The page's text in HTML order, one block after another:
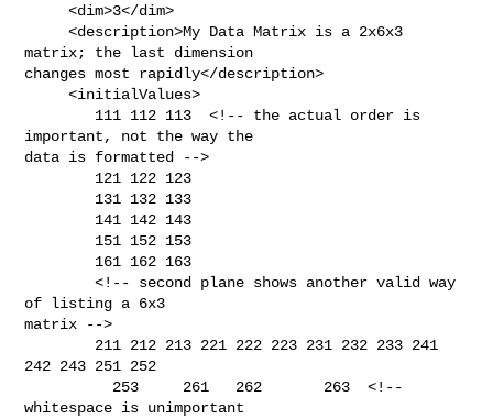
     <dim>3</dim>
     <description>My Data Matrix is a 2x6x3
matrix; the last dimension
changes most rapidly</description>
     <initialValues>
important, not the way the
data is formatted -->
        <!-- second plane shows another valid way
of listing a 6x3
matrix -->
242 243 251 252
whitespace is unimportant